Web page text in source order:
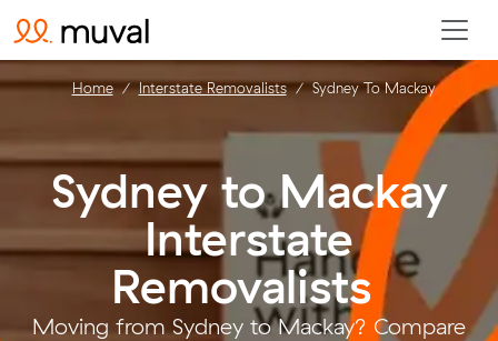
Sydney to Mackay
Interstate
Removalists .
Moving from Sydney to Mackay? Compare
Home Interstate Removalists Sydney To Mackay